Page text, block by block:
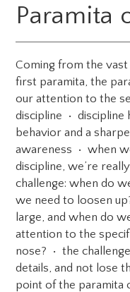
Paramita
Coming from the
first paramita, the
our attention to the
discipline • discipline
behavior and a
awareness • when
discipline, we’re
challenge: when do
we need to loosen
large, and when do
attention to the
nose? • the
details, and not lose
point of the paramita